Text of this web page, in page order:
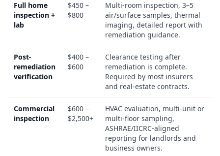
Full home
inspection +
lab
$450 –
$800
Multi-room inspection, 3–5
air/surface samples, thermal
imaging, detailed report with
remediation guidance.
Post-
remediation
verification
$400 –
$600
Clearance testing after
remediation is complete.
Required by most insurers
and real-estate contracts.
Commercial
inspection
$600 –
$2,500+
HVAC evaluation, multi-unit or
multi-floor sampling,
ASHRAE/IICRC-aligned
reporting for landlords and
business owners.